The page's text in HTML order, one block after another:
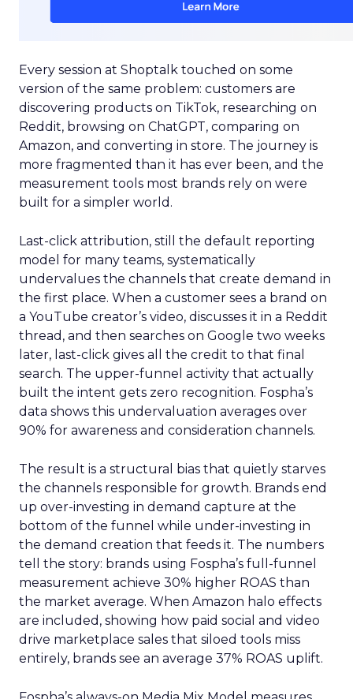
Every session at Shoptalk touched on some
version of the same problem: customers are
discovering products on TikTok, researching on
Reddit, browsing on ChatGPT, comparing on
Amazon, and converting in store. The journey is
more fragmented than it has ever been, and the
measurement tools most brands rely on were
built for a simpler world.
Last-click attribution, still the default reporting
model for many teams, systematically
undervalues the channels that create demand in
the first place. When a customer sees a brand on
a YouTube creator’s video, discusses it in a Reddit
thread, and then searches on Google two weeks
later, last-click gives all the credit to that final
search. The upper-funnel activity that actually
built the intent gets zero recognition. Fospha’s
data shows this undervaluation averages over
90% for awareness and consideration channels.
The result is a structural bias that quietly starves
the channels responsible for growth. Brands end
up over-investing in demand capture at the
bottom of the funnel while under-investing in
the demand creation that feeds it. The numbers
tell the story: brands using Fospha’s full-funnel
measurement achieve 30% higher ROAS than
the market average. When Amazon halo effects
are included, showing how paid social and video
drive marketplace sales that siloed tools miss
entirely, brands see an average 37% ROAS uplift.